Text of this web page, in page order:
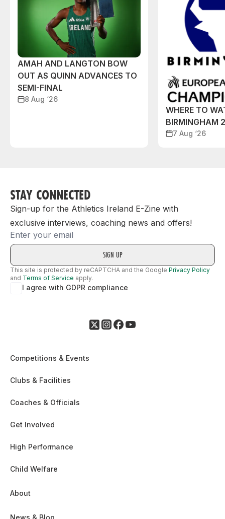
AMAH AND LANGTON BOW
OUT AS QUINN ADVANCES TO
SEMI-FINAL
8 Aug ‘26
WHERE TO
BIRMINGHAM
7 Aug ‘26
STAY CONNECTED
Sign-up for the Athletics Ireland E-Zine with
exclusive interviews, coaching news and offers!
Email
This site is protected by reCAPTCHA and the Google Privacy Policy
and Terms of Service apply.
I agree with GDPR compliance
Competitions & Events
Clubs & Facilities
Coaches & Officials
Get Involved
High Performance
Child Welfare
About
News & Blog